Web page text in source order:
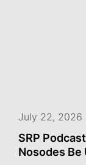
SRP
Nosodes Be
July 22, 2026